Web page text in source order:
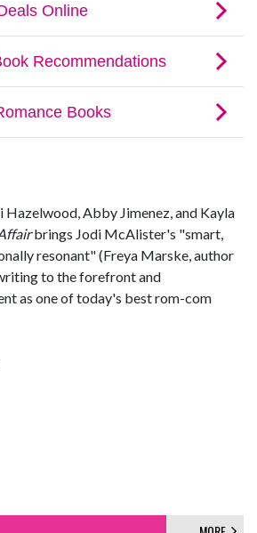
Abby Jimenez, and Kayla
brings Jodi McAlister's "smart,
resonant" (Freya Marske, author
to the forefront and
as one of today's best rom-com